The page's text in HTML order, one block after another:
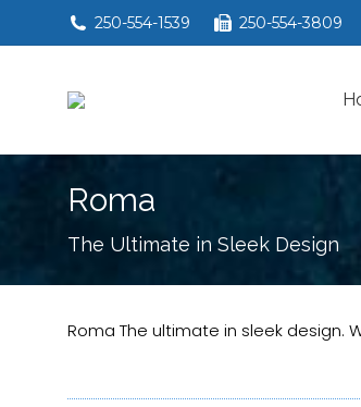
250-554-1539 250-554-3809
Roma
The Ultimate in Sleek Design
You are here:
Roma The ultimate in sleek